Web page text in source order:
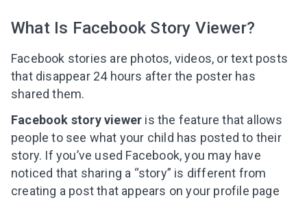
What Is Facebook Story Viewer?
Facebook stories are photos, videos, or text posts
that disappear 24 hours after the poster has
shared them.
Facebook story viewer is the feature that allows
people to see what your child has posted to their
story. If you’ve used Facebook, you may have
noticed that sharing a “story” is different from
creating a post that appears on your profile page